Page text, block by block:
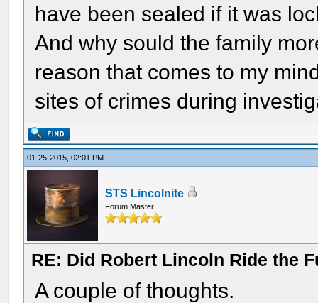
have been sealed if it was
And why sould the family
reason that comes to my
sites of crimes during
01-25-2015, 02:01 PM
STS Lincolnite
Forum Master
RE: Did Robert Lincoln Ride the
A couple of thoughts.